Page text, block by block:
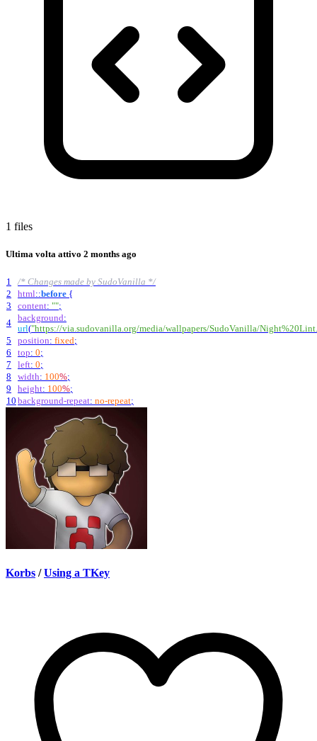
1 files
Ultima volta attivo 2 months ago
1
/* Changes made by SudoVanilla */
2
html::before {
3
content: "";
4
background:
url("https://via.sudovanilla.org/media/wallpapers/SudoVanilla/
5
position: fixed;
6
top: 0;
7
left: 0;
8
width: 100%;
9
height: 100%;
10 background-repeat: no-repeat;
Korbs / Using a TKey